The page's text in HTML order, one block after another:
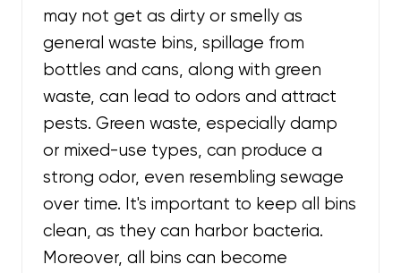
may not get as dirty or smelly as
general waste bins, spillage from
bottles and cans, along with green
waste, can lead to odors and attract
pests. Green waste, especially damp
or mixed-use types, can produce a
strong odor, even resembling sewage
over time. It's important to keep all bins
clean, as they can harbor bacteria.
Moreover, all bins can become